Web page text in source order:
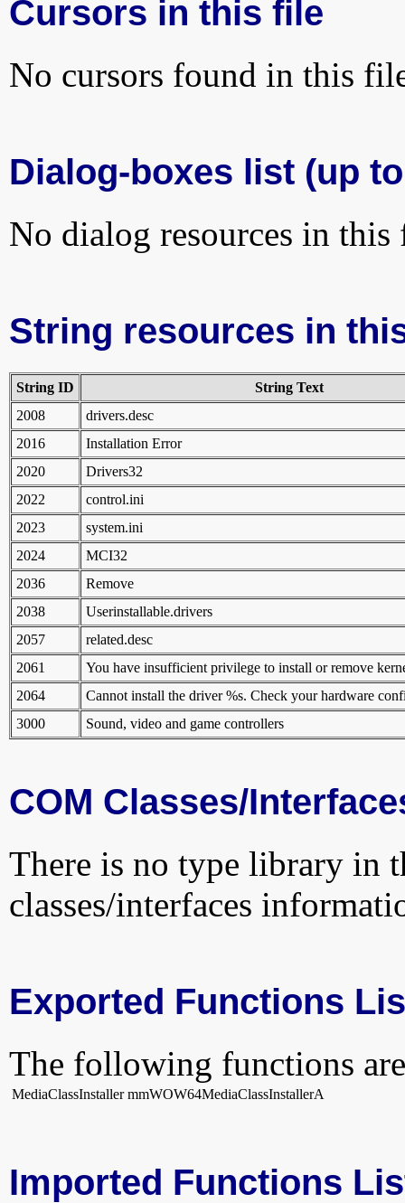
Cursors in this file
No cursors found in this
Dialog-boxes list (up
No dialog resources in this
String resources in
String ID
String Text
2008
drivers.desc
2016
Installation Error
2020
Drivers32
2022
control.ini
2023
system.ini
2024
MCI32
2036
Remove
2038
Userinstallable.drivers
2057
related.desc
2061
You have insufficient privilege to install or remove
2064
Cannot install the driver %s. Check your hardware
3000
Sound, video and game controllers
COM Classes/
There is no type library in
classes/interfaces
Exported Functions
The following functions
MediaClassInstaller mmWOW64MediaClassInstallerA
Imported Functions